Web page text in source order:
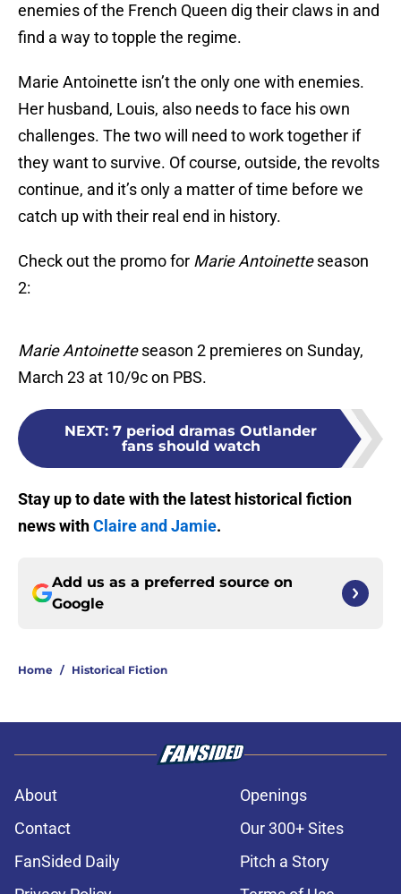
enemies of the French Queen dig their claws in and
find a way to topple the regime.
Marie Antoinette isn’t the only one with enemies.
Her husband, Louis, also needs to face his own
challenges. The two will need to work together if
they want to survive. Of course, outside, the revolts
continue, and it’s only a matter of time before we
catch up with their real end in history.
Check out the promo for Marie Antoinetteseason
2:
Marie Antoinetteseason 2 premieres on Sunday,
March 23 at 10/9c on PBS.
NEXT: 7 period dramas Outlander
fans should watch
Stay up to date with the latest historical fiction
news withClaire and Jamie.
Add us as a preferred source on
Google
Home / Historical Fiction
About
Openings
Contact
Our 300+ Sites
FanSided Daily
Pitch a Story